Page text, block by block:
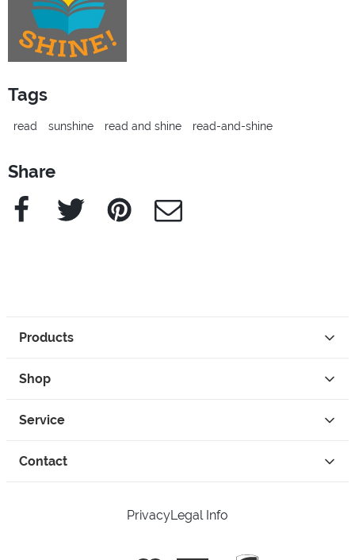
Tags
read sunshine read and shine read-and-shine
Share
Facebook Twitter Pinterest e-Mail
Products
Shop
Service
Contact
PrivacyLegal Info